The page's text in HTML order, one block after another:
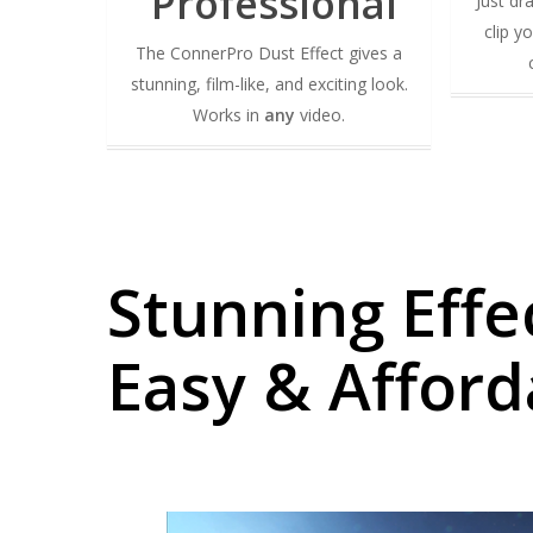
The ConnerPro Dust Effect gives a
stunning, film-like, and exciting look.
Works in any video.
clip
Stunning
Easy &